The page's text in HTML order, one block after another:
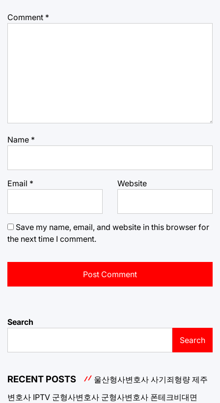
Comment *
Name *
Email * Website
Save my name, email, and website in this browser for
the next time I comment.
Search
Search
RECENT POSTS 울산형사변호사 사기죄형량 제주
변호사 IPTV 군형사변호사 군형사변호사 폰테크비대면